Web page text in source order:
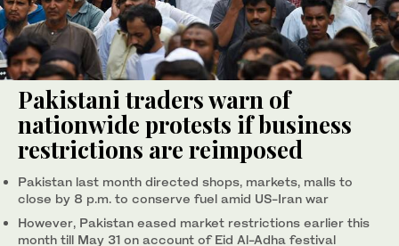
Pakistani traders warn of
nationwide protests if business
restrictions are reimposed
Pakistan last month directed shops, markets, malls to
close by 8 p.m. to conserve fuel amid US-Iran war
However, Pakistan eased market restrictions earlier this
month till May 31 on account of Eid Al-Adha festival